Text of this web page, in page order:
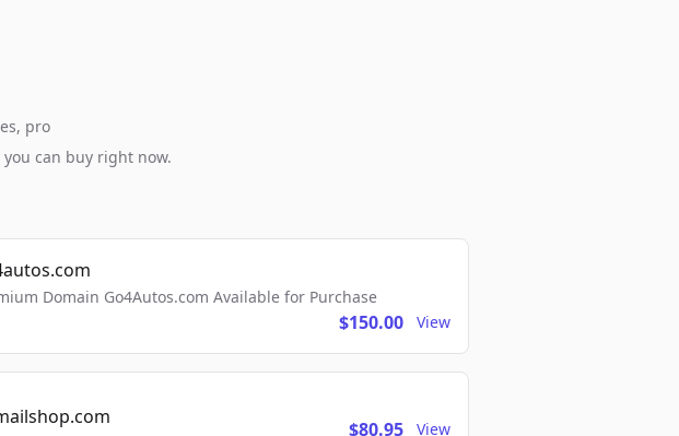
pro
can buy right now.
Domain Go4Autos.com Available for Purchase
$150.00 View
$80.95 View